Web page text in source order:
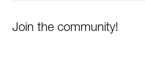
Join the community!